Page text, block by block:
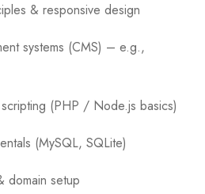
& responsive design
systems (CMS) – e.g.,
(PHP / Node.js basics)
(MySQL, SQLite)
domain setup